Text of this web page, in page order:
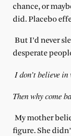
chance, or
did. Placebo
But I’d never
desperate
I don’t believe in
Then why come
My mother
figure. She